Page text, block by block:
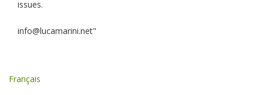
issues.
info@lucamarini.net"
Français